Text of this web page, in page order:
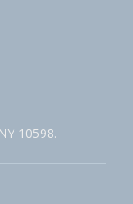
10598.